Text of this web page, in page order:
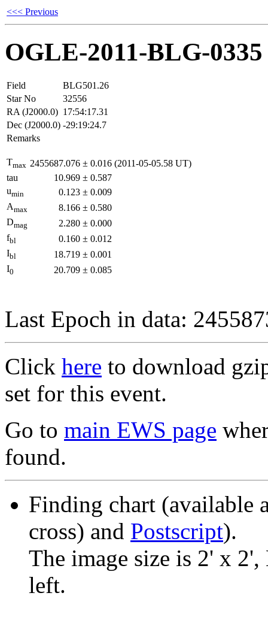
<<< Previous
OGLE-2011-BLG-0335
Field
BLG501.26
Star No
32556
RA (J2000.0) 17:54:17.31
Dec (J2000.0) -29:19:24.7
Remarks
Tmax 2455687.076 ± 0.016 (2011-05-05.58 UT)
tau
10.969 ± 0.587
umin 0.123 ± 0.009
Amax 8.166 ± 0.580
Dmag 2.280 ± 0.000
fbl 0.160 ± 0.012
Ibl 18.719 ± 0.001
I0 20.709 ± 0.085
Last Epoch in data:
Click here to download
set for this event.
Go to main EWS page
found.
Finding chart (available
cross) and Postscript).
The image size is 2' x
left.